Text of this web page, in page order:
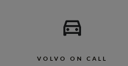
VOLVO ON CALL